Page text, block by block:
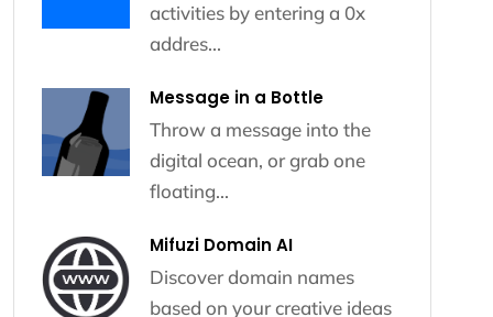
activities by entering a 0x
addres...
Message in a Bottle
Throw a message into the
digital ocean, or grab one
floating...
Mifuzi Domain AI
Discover domain names
based on your creative ideas